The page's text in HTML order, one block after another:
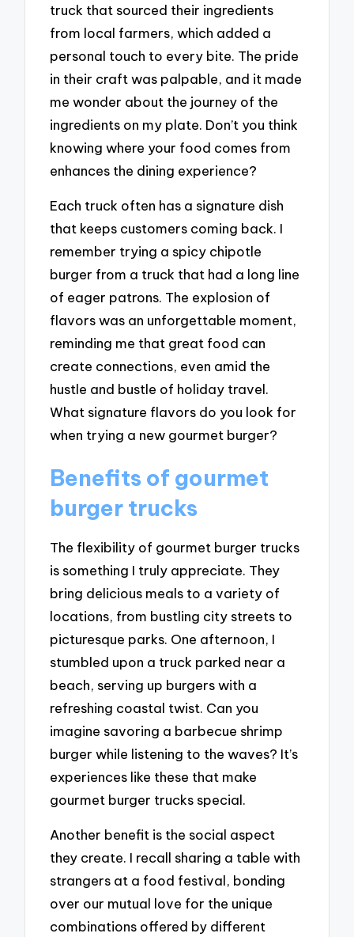
truck that sourced their ingredients
from local farmers, which added a
personal touch to every bite. The pride
in their craft was palpable, and it made
me wonder about the journey of the
ingredients on my plate. Don’t you think
knowing where your food comes from
enhances the dining experience?
Each truck often has a signature dish
that keeps customers coming back. I
remember trying a spicy chipotle
burger from a truck that had a long line
of eager patrons. The explosion of
flavors was an unforgettable moment,
reminding me that great food can
create connections, even amid the
hustle and bustle of holiday travel.
What signature flavors do you look for
when trying a new gourmet burger?
Benefits of gourmet
burger trucks
The flexibility of gourmet burger trucks
is something I truly appreciate. They
bring delicious meals to a variety of
locations, from bustling city streets to
picturesque parks. One afternoon, I
stumbled upon a truck parked near a
beach, serving up burgers with a
refreshing coastal twist. Can you
imagine savoring a barbecue shrimp
burger while listening to the waves? It’s
experiences like these that make
gourmet burger trucks special.
Another benefit is the social aspect
they create. I recall sharing a table with
strangers at a food festival, bonding
over our mutual love for the unique
combinations offered by different